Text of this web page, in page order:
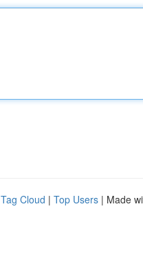
Tag Cloud | Top Users | Made